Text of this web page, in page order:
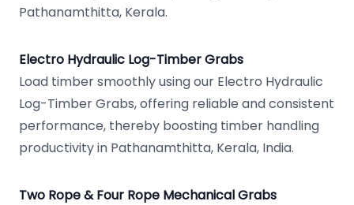
Pathanamthitta, Kerala.
Electro Hydraulic Log-Timber Grabs
Load timber smoothly using our Electro Hydraulic
Log-Timber Grabs, offering reliable and consistent
performance, thereby boosting timber handling
productivity in Pathanamthitta, Kerala, India.
Two Rope & Four Rope Mechanical Grabs